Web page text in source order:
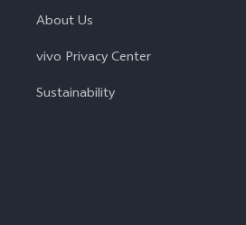
About Us
vivo Privacy Center
Sustainability